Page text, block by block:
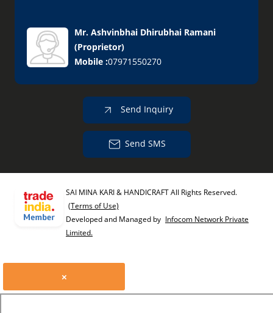
Mr. Ashvinbhai Dhirubhai Ramani
(Proprietor)
Mobile :07971550270
Send Inquiry
Send SMS
SAI MINA KARI & HANDICRAFT All Rights Reserved.
(Terms of Use)
Developed and Managed by Infocom Network Private
Limited.
×